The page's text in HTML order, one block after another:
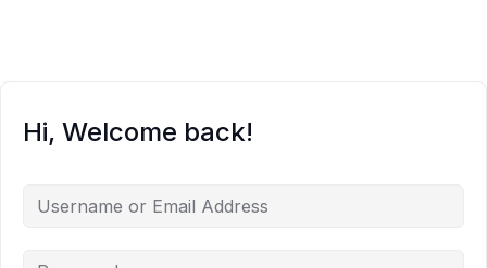
Hi, Welcome back!